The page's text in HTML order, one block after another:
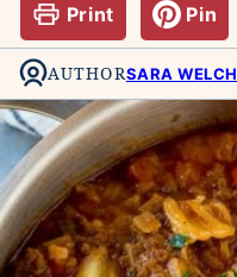
Print Pin
AUTHORSARA WELCH